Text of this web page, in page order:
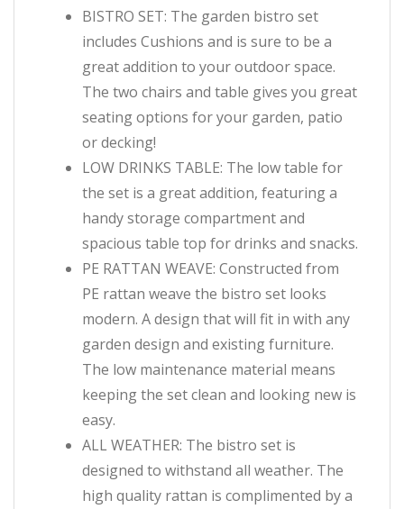
BISTRO SET: The garden bistro set
includes Cushions and is sure to be a
great addition to your outdoor space.
The two chairs and table gives you great
seating options for your garden, patio
or decking!
LOW DRINKS TABLE: The low table for
the set is a great addition, featuring a
handy storage compartment and
spacious table top for drinks and snacks.
PE RATTAN WEAVE: Constructed from
PE rattan weave the bistro set looks
modern. A design that will fit in with any
garden design and existing furniture.
The low maintenance material means
keeping the set clean and looking new is
easy.
ALL WEATHER: The bistro set is
designed to withstand all weather. The
high quality rattan is complimented by a